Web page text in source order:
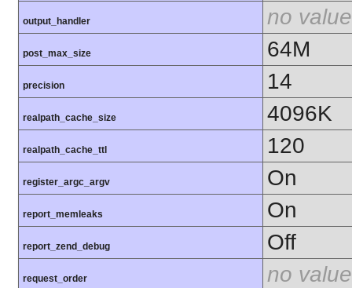
output_handler no value
post_max_size 64M
precision 14
realpath_cache_size 4096K
realpath_cache_ttl 120
register_argc_argv On
report_memleaks On
report_zend_debug Off
request_order no value